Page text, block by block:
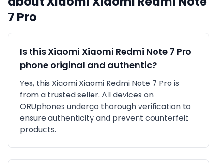
7 Pro
Is this Xiaomi Xiaomi Redmi Note 7 Pro
phone original and authentic?
Yes, this Xiaomi Xiaomi Redmi Note 7 Pro is
from a trusted seller. All devices on
ORUphones undergo thorough verification to
ensure authenticity and prevent counterfeit
products.